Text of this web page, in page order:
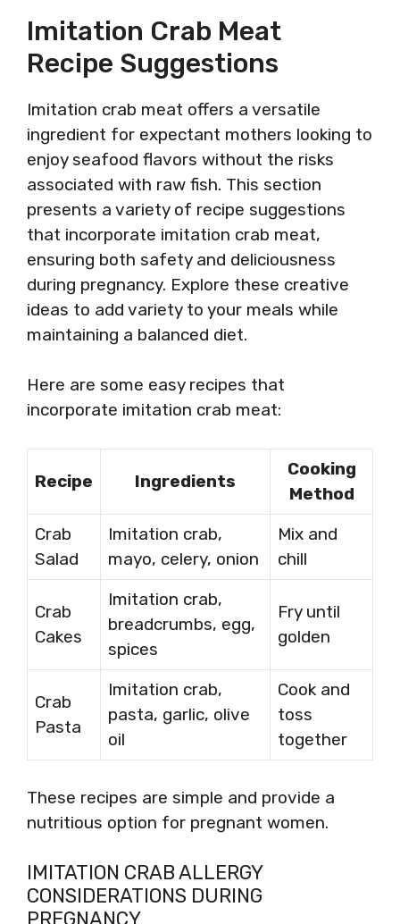
Imitation Crab Meat
Recipe Suggestions
Imitation crab meat offers a versatile
ingredient for expectant mothers looking to
enjoy seafood flavors without the risks
associated with raw fish. This section
presents a variety of recipe suggestions
that incorporate imitation crab meat,
ensuring both safety and deliciousness
during pregnancy. Explore these creative
ideas to add variety to your meals while
maintaining a balanced diet.
Here are some easy recipes that
incorporate imitation crab meat:
Recipe Ingredients
Cooking
Method
Crab
Salad
Imitation crab,
mayo, celery, onion
Mix and
chill
Crab
Cakes
Imitation crab,
breadcrumbs, egg,
spices
Fry until
golden
Crab
Pasta
Imitation crab,
pasta, garlic, olive
oil
Cook and
toss
together
These recipes are simple and provide a
nutritious option for pregnant women.
IMITATION CRAB ALLERGY
CONSIDERATIONS DURING
PREGNANCY